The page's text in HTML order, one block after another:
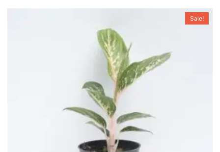
Sale!